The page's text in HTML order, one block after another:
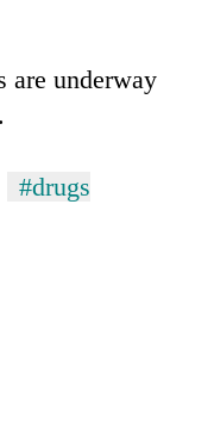
are underway
#drugs